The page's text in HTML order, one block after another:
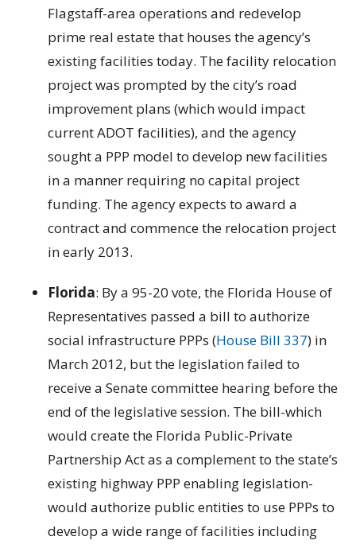
Flagstaff-area operations and redevelop
prime real estate that houses the agency’s
existing facilities today. The facility relocation
project was prompted by the city’s road
improvement plans (which would impact
current ADOT facilities), and the agency
sought a PPP model to develop new facilities
in a manner requiring no capital project
funding. The agency expects to award a
contract and commence the relocation project
in early 2013.
Florida: By a 95-20 vote, the Florida House of
Representatives passed a bill to authorize
social infrastructure PPPs (House Bill 337) in
March 2012, but the legislation failed to
receive a Senate committee hearing before the
end of the legislative session. The bill-which
would create the Florida Public-Private
Partnership Act as a complement to the state’s
existing highway PPP enabling legislation-
would authorize public entities to use PPPs to
develop a wide range of facilities including